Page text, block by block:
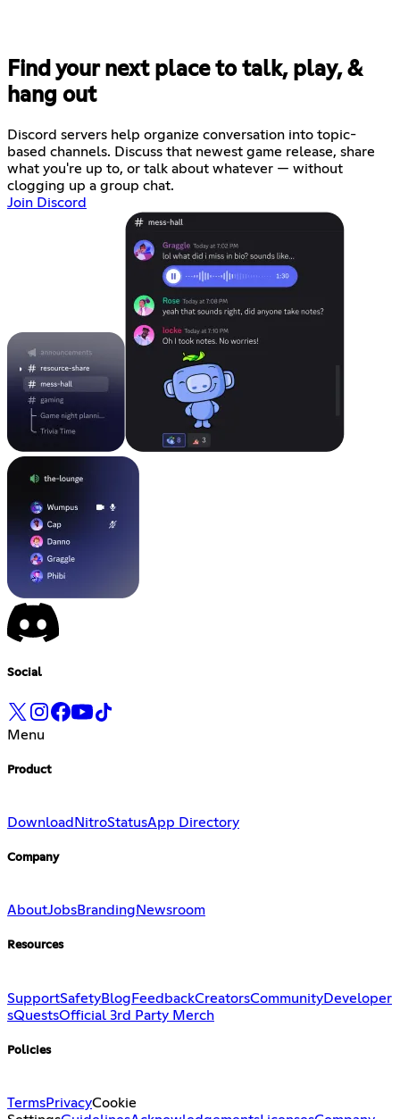
Find your next place to talk, play, &
hang out
Discord servers help organize conversation into topic-
based channels. Discuss that newest game release, share
what you're up to, or talk about whatever — without
clogging up a group chat.
Join Discord
Social
Menu
Product
Download NitroStatusApp Directory
Company
AboutJobsBranding Newsroom
Resources
SupportSafetyBlogFeedbackCreatorsCommunityDeveloper
sQuestsOfficial 3rd Party Merch
Policies
TermsPrivacyCookie